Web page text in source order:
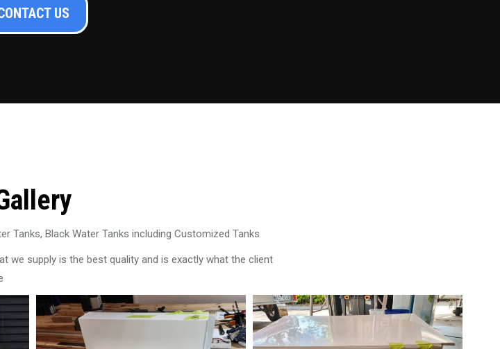
US
Tanks, Black Water Tanks including Customized Tanks
we supply is the best quality and is exactly what the client